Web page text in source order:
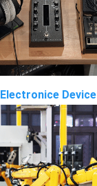
Electronice Device